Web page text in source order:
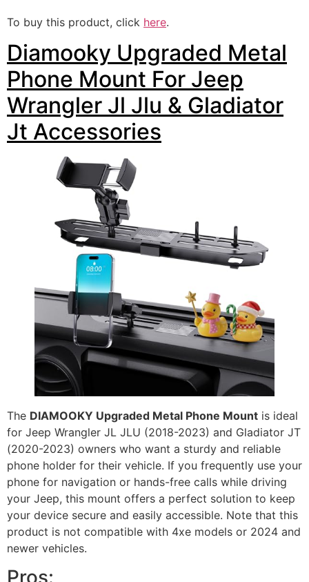
To buy this product, click here.
Diamooky Upgraded Metal
Phone Mount For Jeep
Wrangler Jl Jlu & Gladiator
Jt Accessories
The DIAMOOKY Upgraded Metal Phone Mount is ideal
for Jeep Wrangler JL JLU (2018-2023) and Gladiator JT
(2020-2023) owners who want a sturdy and reliable
phone holder for their vehicle. If you frequently use your
phone for navigation or hands-free calls while driving
your Jeep, this mount offers a perfect solution to keep
your device secure and easily accessible. Note that this
product is not compatible with 4xe models or 2024 and
newer vehicles.